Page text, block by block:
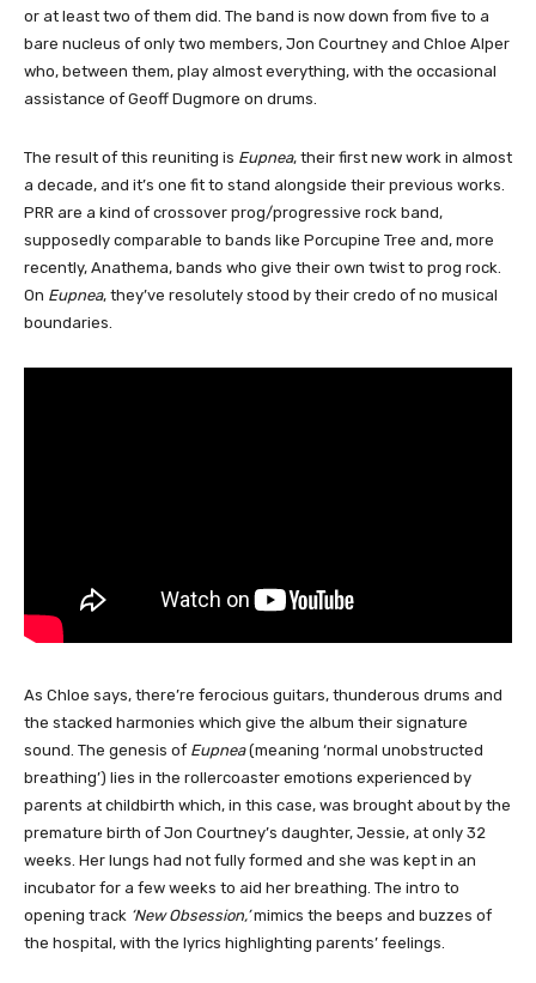
or at least two of them did. The band is now down from five to a
bare nucleus of only two members, Jon Courtney and Chloe Alper
who, between them, play almost everything, with the occasional
assistance of Geoff Dugmore on drums.
The result of this reuniting is Eupnea, their first new work in almost
a decade, and it’s one fit to stand alongside their previous works.
PRR are a kind of crossover prog/progressive rock band,
supposedly comparable to bands like Porcupine Tree and, more
recently, Anathema, bands who give their own twist to prog rock.
On Eupnea, they’ve resolutely stood by their credo of no musical
boundaries.
As Chloe says, there’re ferocious guitars, thunderous drums and
the stacked harmonies which give the album their signature
sound. The genesis of Eupnea(meaning ‘normal unobstructed
breathing’) lies in the rollercoaster emotions experienced by
parents at childbirth which, in this case, was brought about by the
premature birth of Jon Courtney’s daughter, Jessie, at only 32
weeks. Her lungs had not fully formed and she was kept in an
incubator for a few weeks to aid her breathing. The intro to
opening track ‘New Obsession,’mimics the beeps and buzzes of
the hospital, with the lyrics highlighting parents’ feelings.